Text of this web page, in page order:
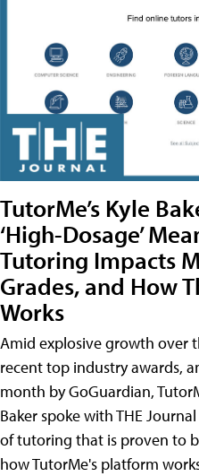
TutorMe’s Kyle
‘High-Dosage’
Tutoring Impacts
Grades, and How
Works
Amid explosive growth over
recent top industry awards,
month by GoGuardian,
Baker spoke with THE
of tutoring that is proven to
how TutorMe's platform